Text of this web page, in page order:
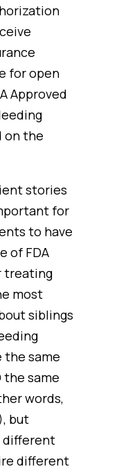
for open
Approved
on the
stories
for
to have
of FDA
treating
most
siblings
the same
the same
words,
but
different
different